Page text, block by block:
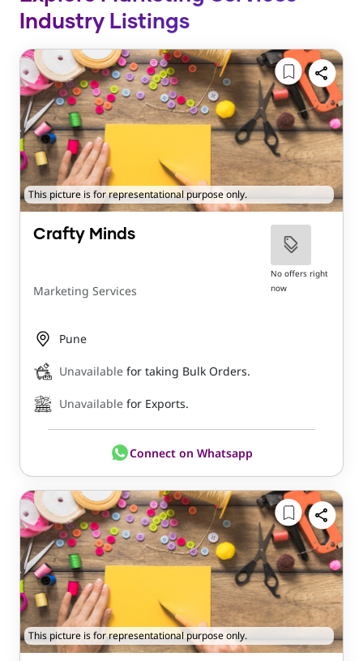
Industry Listings
This picture is for representational purpose only.
Crafty Minds
Marketing Services
No offers right
now
Pune
Unavailable for taking Bulk Orders.
Unavailable for Exports.
Connect on Whatsapp
This picture is for representational purpose only.